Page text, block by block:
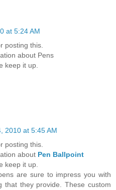
at 5:24 AM
posting this.
about Pens
keep it up.
2010 at 5:45 AM
posting this.
about Pen Ballpoint
keep it up.
are sure to impress you with
that they provide. These custom